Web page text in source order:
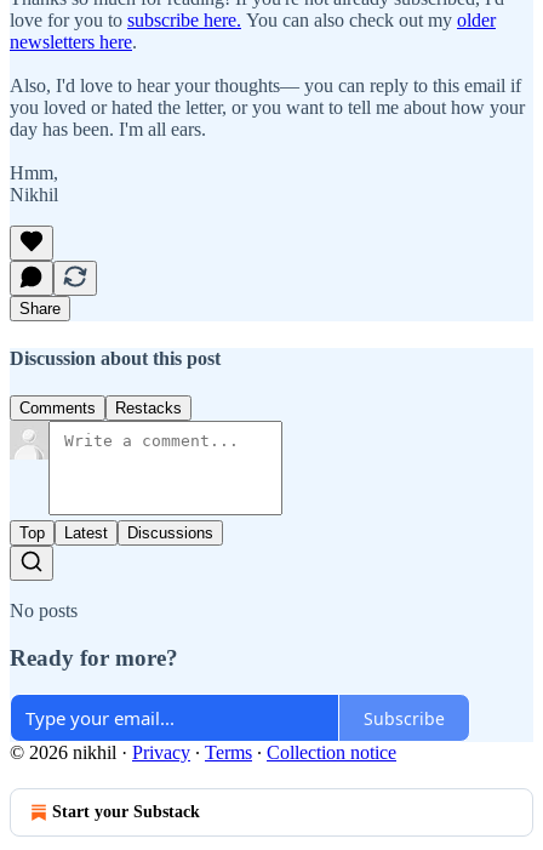
love for you to subscribe here. You can also check out my older
newsletters here.
Also, I'd love to hear your thoughts— you can reply to this email if
you loved or hated the letter, or you want to tell me about how your
day has been. I'm all ears.
Hmm,
Nikhil
Share
Discussion about this post
Comments Restacks
Top Latest Discussions
No posts
Ready for more?
Subscribe
© 2026 nikhil · Privacy ∙ Terms ∙ Collection notice
Start your Substack